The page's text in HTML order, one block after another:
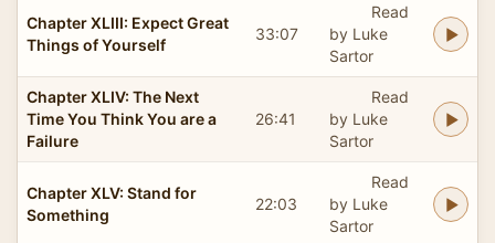
Chapter XLIII: Expect Great
Things of Yourself
33:07
Read
by Luke
Sartor
Chapter XLIV: The Next
Time You Think You are a
Failure
26:41
Read
by Luke
Sartor
Chapter XLV: Stand for
Something
22:03
Read
by Luke
Sartor